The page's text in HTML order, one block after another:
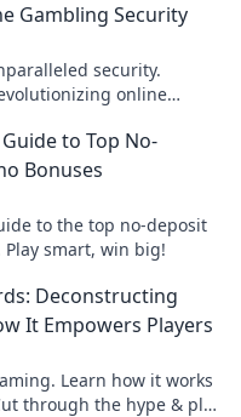
Gambling Security
security.
online
to Top No-
Bonuses
to the top no-deposit
smart, win big!
Deconstructing
It Empowers Players
Learn how it works
through the hype & play